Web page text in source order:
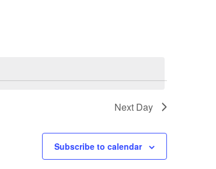
Next Day
Subscribe to calendar